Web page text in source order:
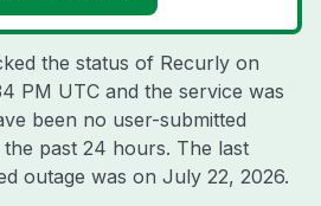
the status of Recurly on
PM UTC and the service was
been no user-submitted
past 24 hours. The last
outage was on July 22, 2026.